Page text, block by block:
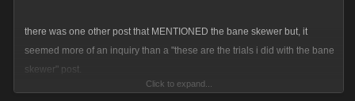
there was one other post that MENTIONED the bane skewer but, it
seemed more of an inquiry than a "these are the trials i did with the bane
skewer" post.
Click to expand...